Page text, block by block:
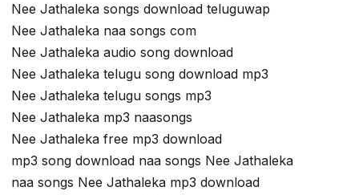
Nee Jathaleka songs download teluguwap
Nee Jathaleka naa songs com
Nee Jathaleka audio song download
Nee Jathaleka telugu song download mp3
Nee Jathaleka telugu songs mp3
Nee Jathaleka mp3 naasongs
Nee Jathaleka free mp3 download
mp3 song download naa songs Nee Jathaleka
naa songs Nee Jathaleka mp3 download